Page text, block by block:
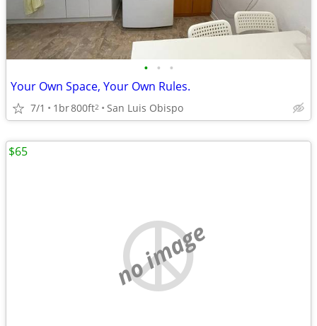
• • •
Your Own Space, Your Own Rules.
7/1 1br800ft2 San Luis Obispo
no image
$65